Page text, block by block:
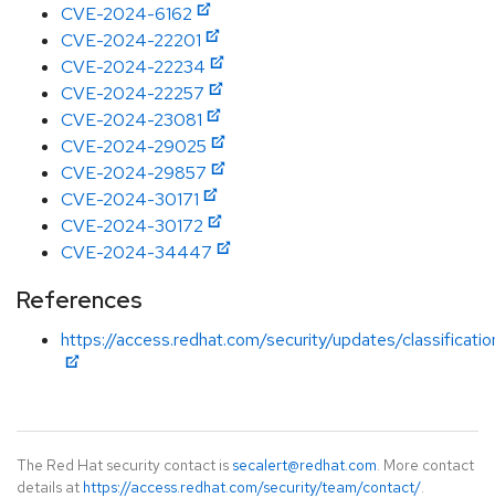
CVE-2024-6162
CVE-2024-22201
CVE-2024-22234
CVE-2024-22257
CVE-2024-23081
CVE-2024-29025
CVE-2024-29857
CVE-2024-30171
CVE-2024-30172
CVE-2024-34447
References
https://access.redhat.com/security/updates/
The Red Hat security contact is secalert@redhat.com. More contact
details at https://access.redhat.com/security/team/contact/.